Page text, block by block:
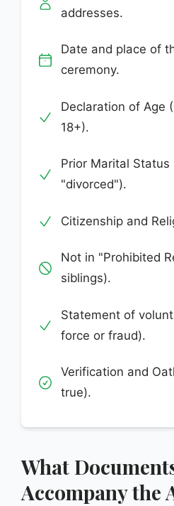
addresses.
Date and place of
ceremony.
Declaration of Age
18+).
Prior Marital
"divorced").
Citizenship and
Not in "Prohibited
siblings).
Statement of
force or fraud).
Verification and
true).
What
Accompany the